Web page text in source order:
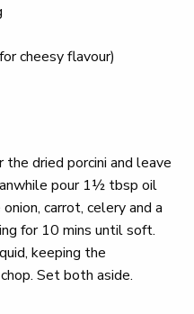
cheesy flavour)
dried porcini and leave
pour 1½ tbsp oil
carrot, celery and a
for 10 mins until soft.
keeping the
Set both aside.